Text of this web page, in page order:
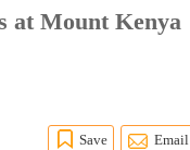
at Mount Kenya
Save Email